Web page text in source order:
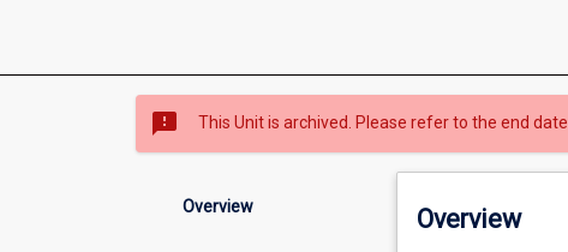
sms_failed This Unit is archived. Please refer to the end date.
Overview Overview